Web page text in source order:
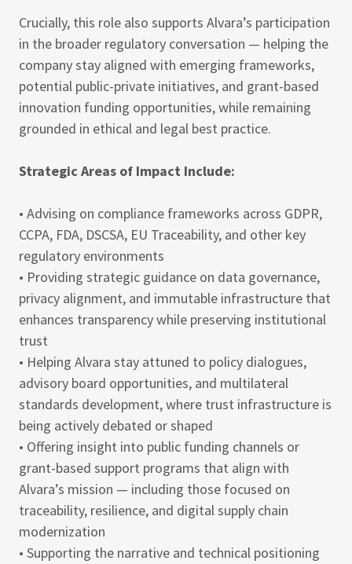
Crucially, this role also supports Alvara’s participation
in the broader regulatory conversation — helping the
company stay aligned with emerging frameworks,
potential public-private initiatives, and grant-based
innovation funding opportunities, while remaining
grounded in ethical and legal best practice.
Strategic Areas of Impact Include:
• Advising on compliance frameworks across GDPR,
CCPA, FDA, DSCSA, EU Traceability, and other key
regulatory environments
• Providing strategic guidance on data governance,
privacy alignment, and immutable infrastructure that
enhances transparency while preserving institutional
trust
• Helping Alvara stay attuned to policy dialogues,
advisory board opportunities, and multilateral
standards development, where trust infrastructure is
being actively debated or shaped
• Offering insight into public funding channels or
grant-based support programs that align with
Alvara’s mission — including those focused on
traceability, resilience, and digital supply chain
modernization
• Supporting the narrative and technical positioning